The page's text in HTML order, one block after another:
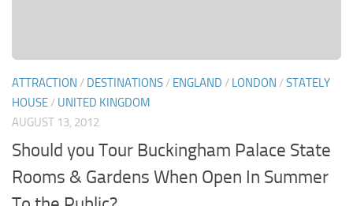
ATTRACTION / DESTINATIONS / ENGLAND / LONDON /STATELY
HOUSE / UNITED KINGDOM
AUGUST 13, 2012
Should you Tour Buckingham Palace State
Rooms & Gardens When Open In Summer